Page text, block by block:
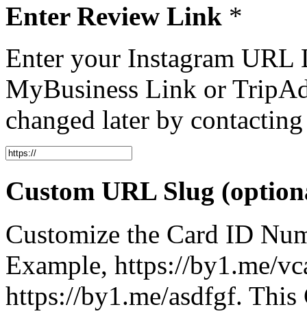
Enter Review Link *
Enter your Instagram URL
MyBusiness Link or
changed later by
Custom URL Slug
Customize the Card ID
Example, https://by1.me/
https://by1.me/asdfgf. This